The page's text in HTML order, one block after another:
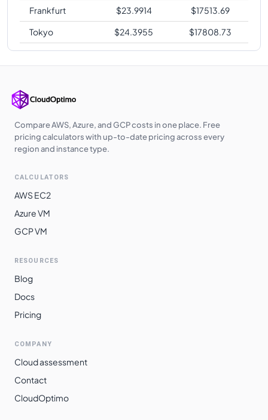
Frankfurt
$23.9914 $17513.69
Tokyo
$24.3955 $17808.73
Compare AWS, Azure, and GCP costs in one place. Free
pricing calculators with up-to-date pricing across every
region and instance type.
CALCULATORS
AWS EC2
Azure VM
GCP VM
RESOURCES
Blog
Docs
Pricing
COMPANY
Cloud assessment
Contact
CloudOptimo